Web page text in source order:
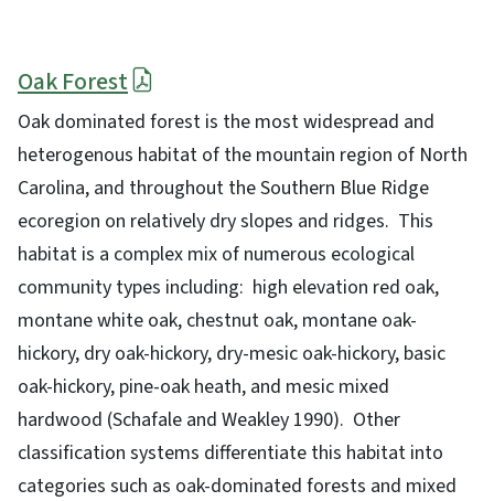
Oak Forest
Oak dominated forest is the most widespread and
heterogenous habitat of the mountain region of North
Carolina, and throughout the Southern Blue Ridge
ecoregion on relatively dry slopes and ridges. This
habitat is a complex mix of numerous ecological
community types including: high elevation red oak,
montane white oak, chestnut oak, montane oak-
hickory, dry oak-hickory, dry-mesic oak-hickory, basic
oak-hickory, pine-oak heath, and mesic mixed
hardwood (Schafale and Weakley 1990). Other
classification systems differentiate this habitat into
categories such as oak-dominated forests and mixed